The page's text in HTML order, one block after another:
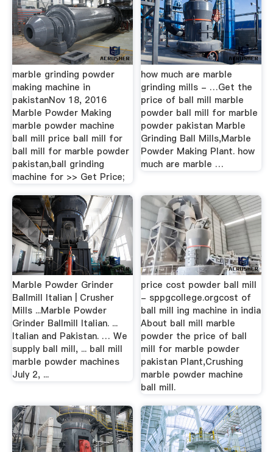
marble grinding powder
making machine in
pakistanNov 18, 2016
Marble Powder Making
marble powder machine
ball mill price ball mill for
ball mill for marble powder
pakistan,ball grinding
machine for >> Get Price;
how much are marble
grinding mills - …Get the
price of ball mill marble
powder ball mill for marble
powder pakistan Marble
Grinding Ball Mills,Marble
Powder Making Plant. how
much are marble …
Marble Powder Grinder
Ballmill Italian | Crusher
Mills ...Marble Powder
Grinder Ballmill Italian. ...
Italian and Pakistan. … We
supply ball mill, ... ball mill
marble powder machines
July 2, ...
price cost powder ball mill
- sppgcollege.orgcost of
ball mill ing machine in india
About ball mill marble
powder the price of ball
mill for marble powder
pakistan Plant,Crushing
marble powder machine
ball mill.